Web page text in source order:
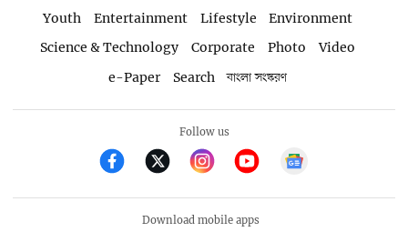
Youth
Entertainment Lifestyle
Environment
Science & Technology
Corporate Photo
Video
e-Paper
Search বাংলা সংস্করণ
Follow us
Download mobile apps